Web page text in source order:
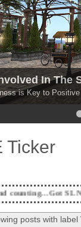
In The
is Key to Positive
Ticker
SL News? Get it
posts with label